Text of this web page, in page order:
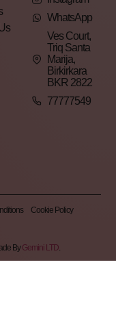
WhatsApp
Ves Court,
Triq Santa
Marija,
Birkirkara
BKR 2822
77777549
Cookie Policy
ByGemini LTD